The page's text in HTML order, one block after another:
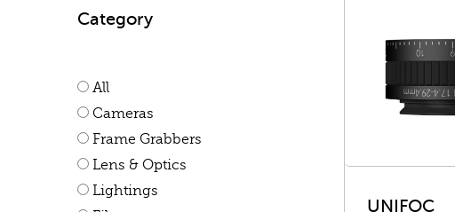
Category
All
Cameras
Frame Grabbers
Lens & Optics
Lightings
UNIFOC